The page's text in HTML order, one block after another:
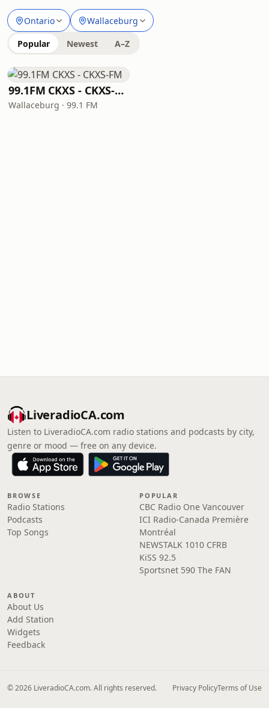
Ontario Wallaceburg
Popular Newest A–Z
99.1FM CKXS - CKXS-FM
Wallaceburg · 99.1 FM
LiveradioCA.com
Listen to LiveradioCA.com radio stations and podcasts by city,
genre or mood — free on any device.
BROWSE
Radio Stations
Podcasts
Top Songs
POPULAR
CBC Radio One Vancouver
ICI Radio-Canada Première
Montréal
NEWSTALK 1010 CFRB
KiSS 92.5
Sportsnet 590 The FAN
ABOUT
About Us
Add Station
Widgets
Feedback
© 2026 LiveradioCA.com. All rights reserved. Privacy PolicyTerms of Use